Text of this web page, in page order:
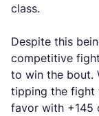
class.
Despite this
competitive
to win the bout.
tipping the fight
favor with +145